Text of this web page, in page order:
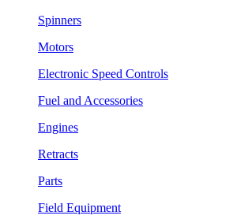
Spinners
Motors
Electronic Speed Controls
Fuel and Accessories
Engines
Retracts
Parts
Field Equipment